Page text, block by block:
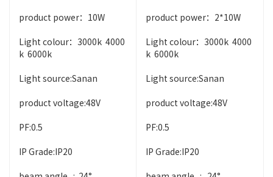
product power：10W
Light colour：3000k 4000
k 6000k
Light source:Sanan
product voltage:48V
PF:0.5
IP Grade:IP20
product power：2*10W
Light colour：3000k 4000
k 6000k
Light source:Sanan
product voltage:48V
PF:0.5
IP Grade:IP20